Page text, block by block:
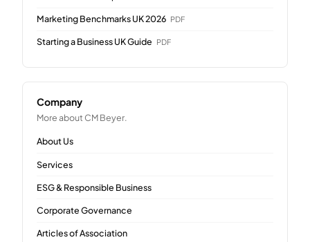
Marketing Benchmarks UK 2026 PDF
Starting a Business UK Guide PDF
Company
More about CM Beyer.
About Us
Services
ESG & Responsible Business
Corporate Governance
Articles of Association